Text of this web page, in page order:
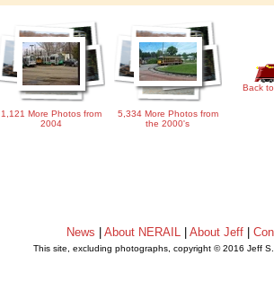
1,121 More Photos from
2004
5,334 More Photos from
the 2000's
Back
News |About NERAIL |About Jeff |
This site, excluding photographs, copyright © 2016 Jeff